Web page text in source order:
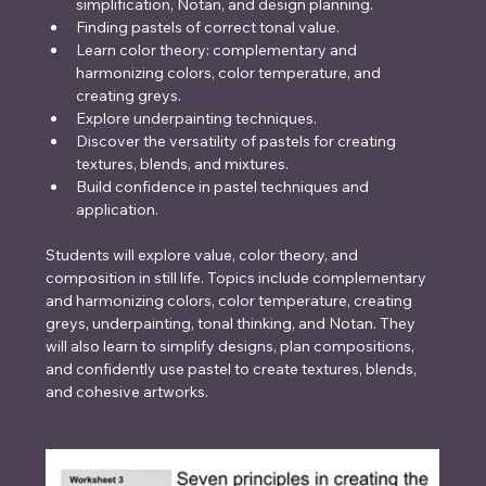
simplification, Notan, and design planning.
Finding pastels of correct tonal value.
Learn color theory: complementary and
harmonizing colors, color temperature, and
creating greys.
Explore underpainting techniques.
Discover the versatility of pastels for creating
textures, blends, and mixtures.
Build confidence in pastel techniques and
application.
Students will explore value, color theory, and
composition in still life. Topics include complementary
and harmonizing colors, color temperature, creating
greys, underpainting, tonal thinking, and Notan. They
will also learn to simplify designs, plan compositions,
and confidently use pastel to create textures, blends,
and cohesive artworks.